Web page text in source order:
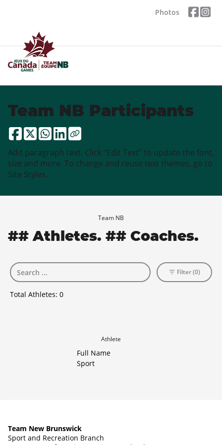
Photos
Team NB Participants
Add paragraph text. Click “Edit Text” to update the font,
size and more. To change and reuse text themes, go to
Site Styles.
Team NB
## Athletes. ## Coaches.
Total Athletes: 0
Filter (0)
Athlete
Full Name
Sport
Team New Brunswick
Sport and Recreation Branch